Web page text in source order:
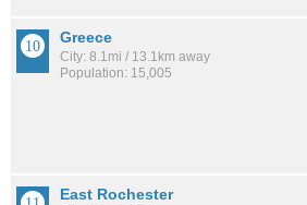
Greece
City: 8.1mi / 13.1km away
Population: 15,005
East Rochester